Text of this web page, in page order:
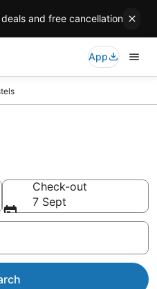
and free cancellation
App
Check-out
7 Sept